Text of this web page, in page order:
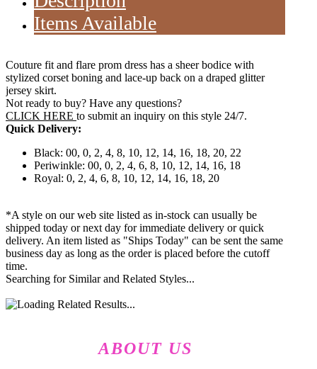
Items Available
Couture fit and flare prom dress has a sheer bodice with
stylized corset boning and lace-up back on a draped glitter
jersey skirt.
Not ready to buy? Have any questions?
CLICK HERE to submit an inquiry on this style 24/7.
Quick Delivery:
Black: 00, 0, 2, 4, 8, 10, 12, 14, 16, 18, 20, 22
Periwinkle: 00, 0, 2, 4, 6, 8, 10, 12, 14, 16, 18
Royal: 0, 2, 4, 6, 8, 10, 12, 14, 16, 18, 20
*A style on our web site listed as in-stock can usually be
shipped today or next day for immediate delivery or quick
delivery. An item listed as "Ships Today" can be sent the same
business day as long as the order is placed before the cutoff
time.
Searching for Similar and Related Styles...
ABOUT US